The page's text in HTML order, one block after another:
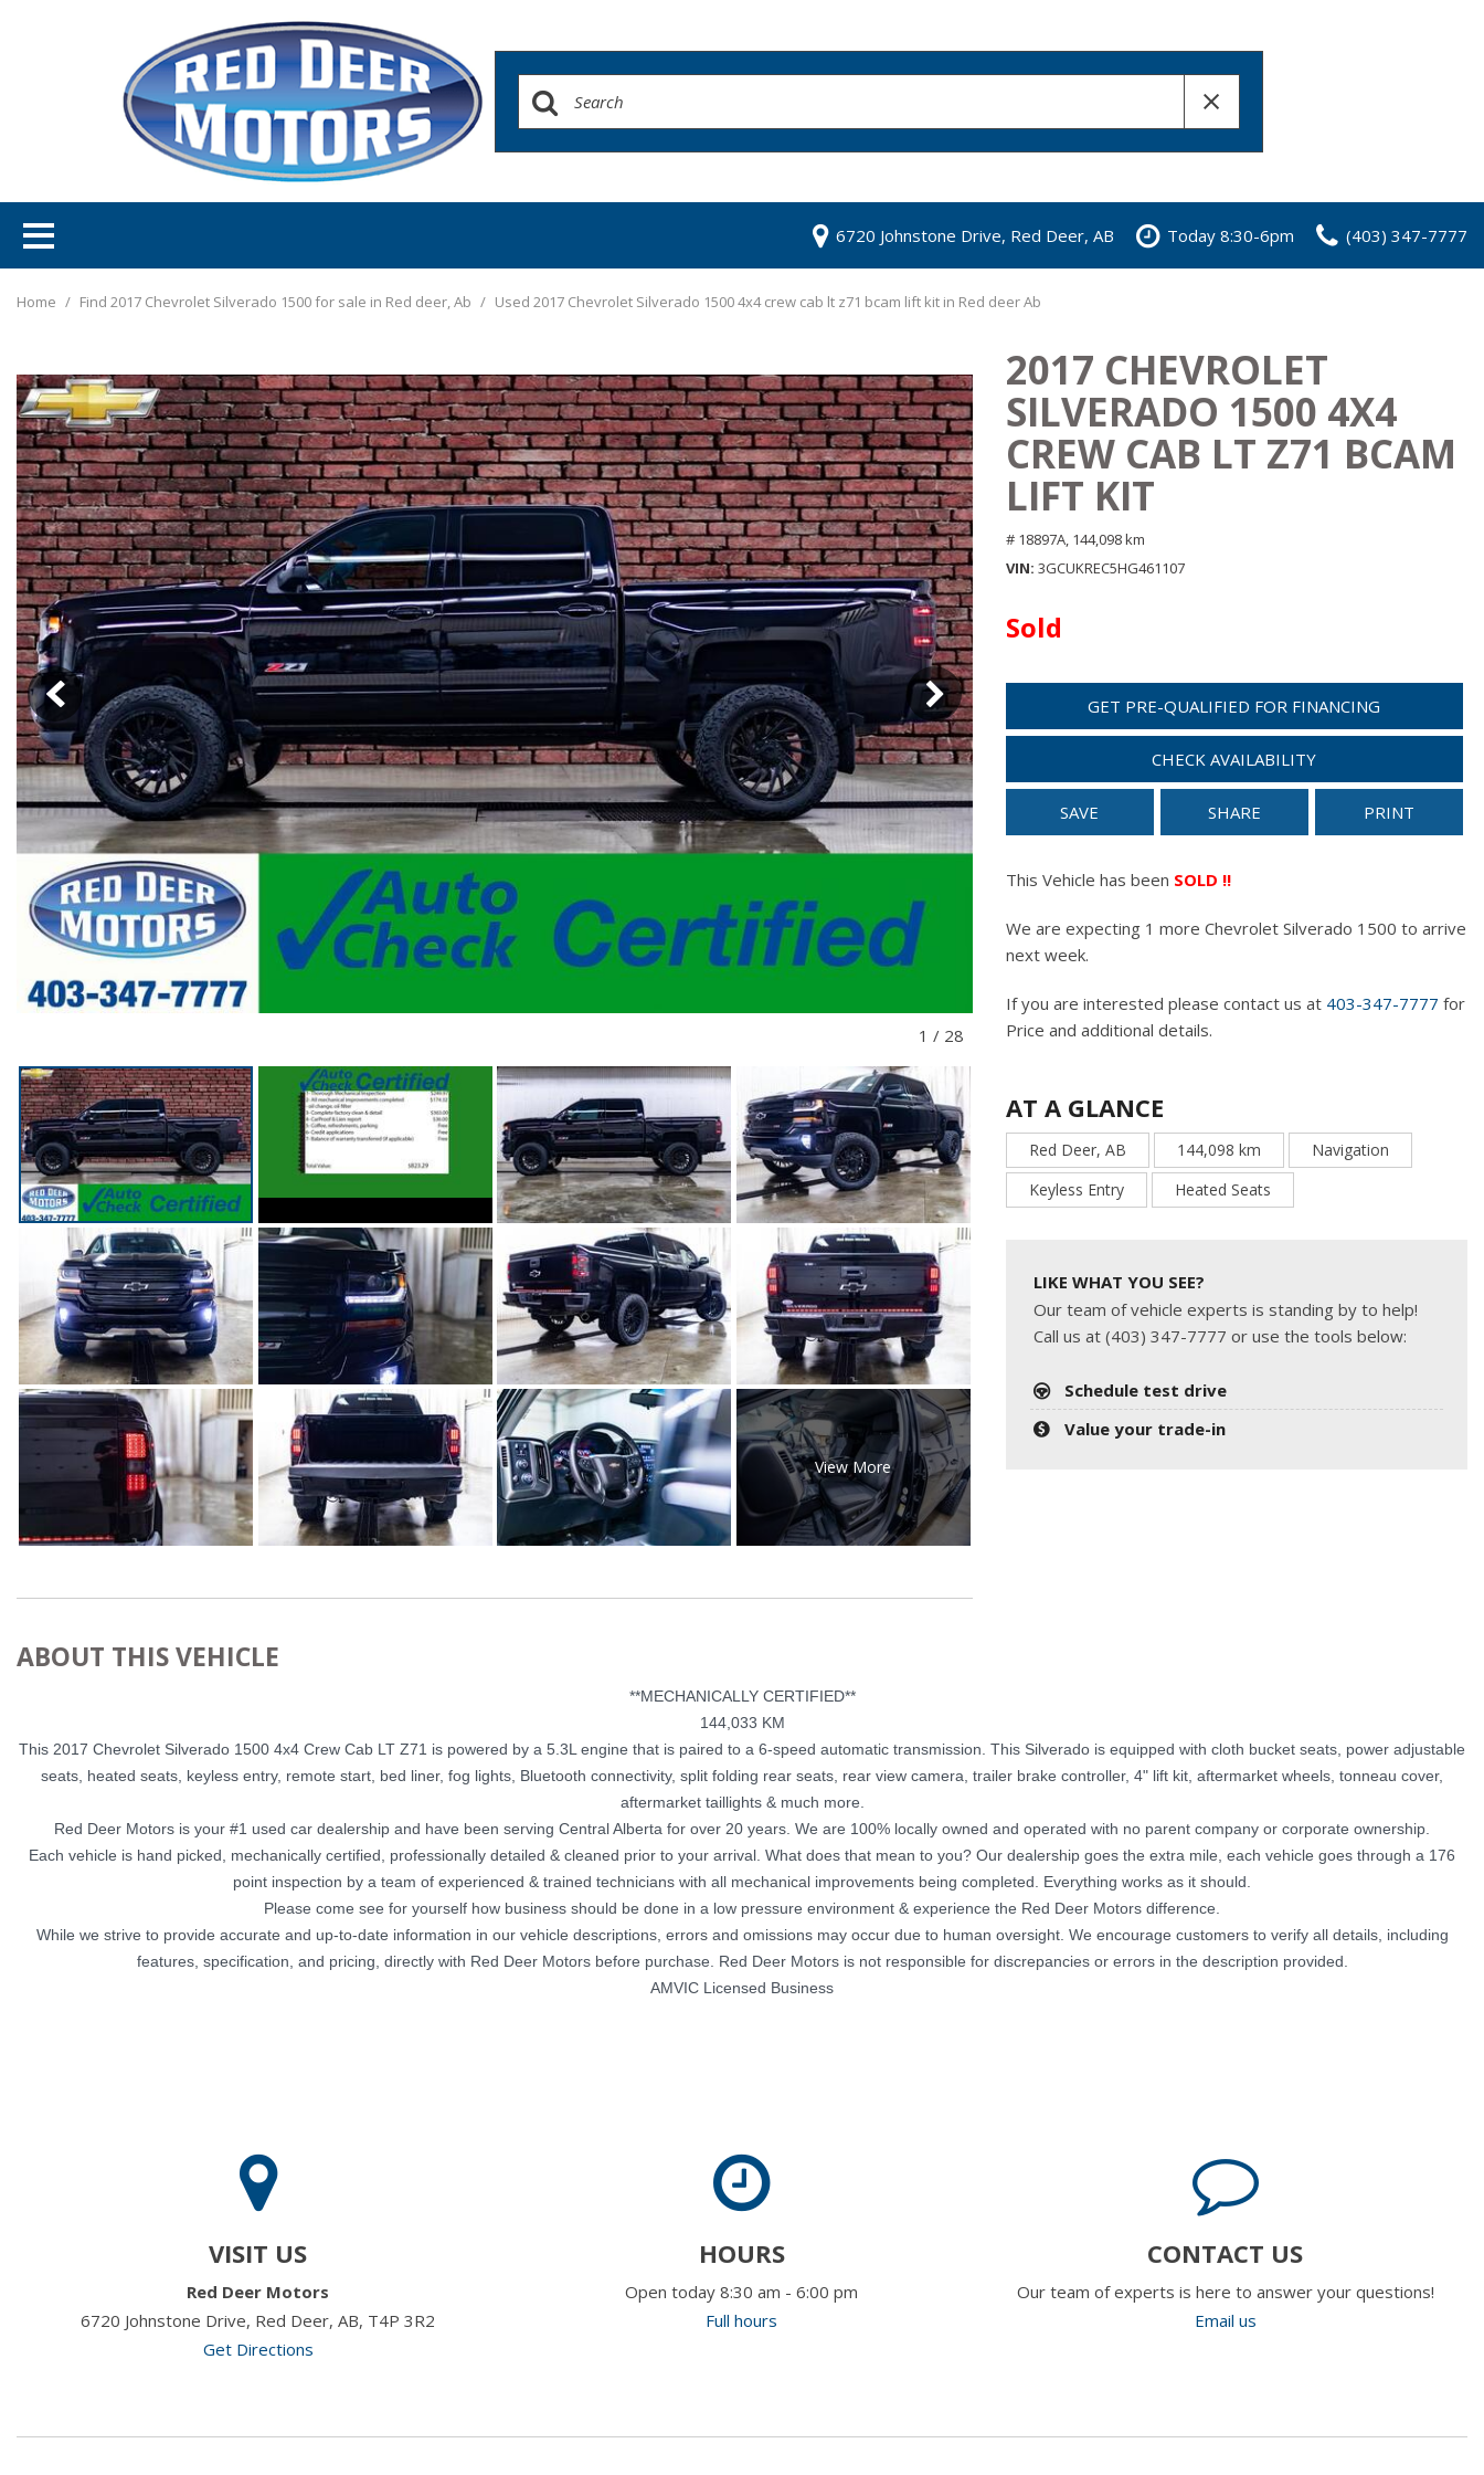
6720 Johnstone Drive, Red Deer, AB Today 8:30-6pm (403) 347-7777
Home / Find 2017 Chevrolet Silverado 1500 for sale in Red deer, Ab / Used 2017 Chevrolet Silverado 1500 4x4 crew cab lt z71 bcam lift kit in Red deer Ab
1 / 28
View More
2017 CHEVROLET
SILVERADO 1500 4X4
CREW CAB LT Z71 BCAM
LIFT KIT
# 18897A, 144,098 km
VIN 3GCUKREC5HG461107
Sold
GET PRE-QUALIFIED FOR FINANCING
CHECK AVAILABILITY
SAVE SHARE PRINT
This Vehicle has been SOLD !!
We are expecting 1 more Chevrolet Silverado 1500 to arrive
next week.
If you are interested please contact us at 403-347-7777 for
Price and additional details.
AT A GLANCE
Red Deer, AB 144,098 km
Navigation
Keyless Entry
Heated Seats
LIKE WHAT YOU SEE?
Our team of vehicle experts is standing by to help!
Call us at (403) 347-7777 or use the tools below:
Schedule test drive
Value your trade-in
ABOUT THIS VEHICLE
**MECHANICALLY CERTIFIED**
144,033 KM
This 2017 Chevrolet Silverado 1500 4x4 Crew Cab LT Z71 is powered by a 5.3L engine that is paired to a 6-speed automatic transmission. This Silverado is equipped with cloth bucket seats, power adjustable
seats, heated seats, keyless entry, remote start, bed liner, fog lights, Bluetooth connectivity, split folding rear seats, rear view camera, trailer brake controller, 4" lift kit, aftermarket wheels, tonneau cover,
aftermarket taillights & much more.
Red Deer Motors is your #1 used car dealership and have been serving Central Alberta for over 20 years. We are 100% locally owned and operated with no parent company or corporate ownership.
Each vehicle is hand picked, mechanically certified, professionally detailed & cleaned prior to your arrival. What does that mean to you? Our dealership goes the extra mile, each vehicle goes through a 176
point inspection by a team of experienced & trained technicians with all mechanical improvements being completed. Everything works as it should.
Please come see for yourself how business should be done in a low pressure environment & experience the Red Deer Motors difference.
While we strive to provide accurate and up-to-date information in our vehicle descriptions, errors and omissions may occur due to human oversight. We encourage customers to verify all details, including
features, specification, and pricing, directly with Red Deer Motors before purchase. Red Deer Motors is not responsible for discrepancies or errors in the description provided.
AMVIC Licensed Business
VISIT US
Red Deer Motors
6720 Johnstone Drive, Red Deer, AB, T4P 3R2
Get Directions
HOURS
Open today 8:30 am - 6:00 pm
Full hours
CONTACT US
Our team of experts is here to answer your questions!
Email us